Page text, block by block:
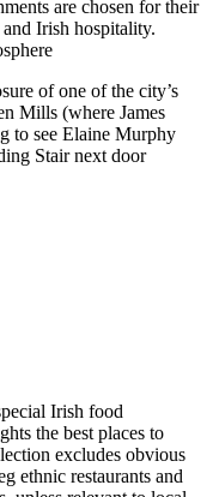
of one of the city’s
Mills (where James
to see Elaine Murphy
Stair next door